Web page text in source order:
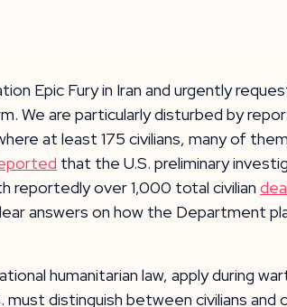
Epic Fury in Iran and urgently
We are particularly disturbed by
at least 175 civilians, many of
that the U.S. preliminary
reportedly over 1,000 total civilian
answers on how the Department
humanitarian law, apply during
distinguish between civilians and